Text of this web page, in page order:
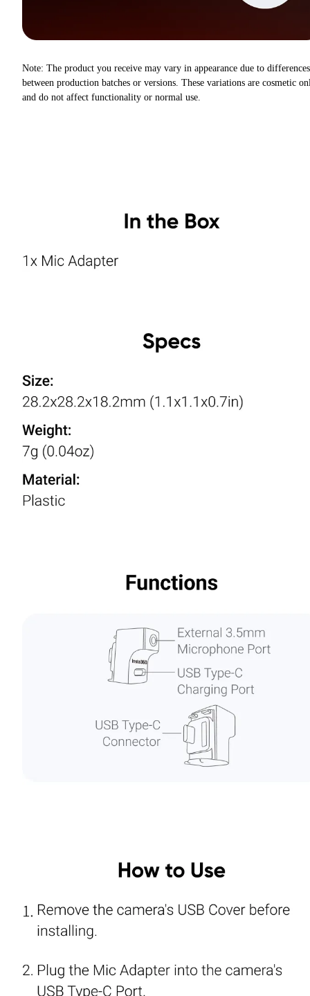
Note: The product you receive may vary in appearance due to differences
between production batches or versions. These variations are cosmetic
and do not affect functionality or normal use.